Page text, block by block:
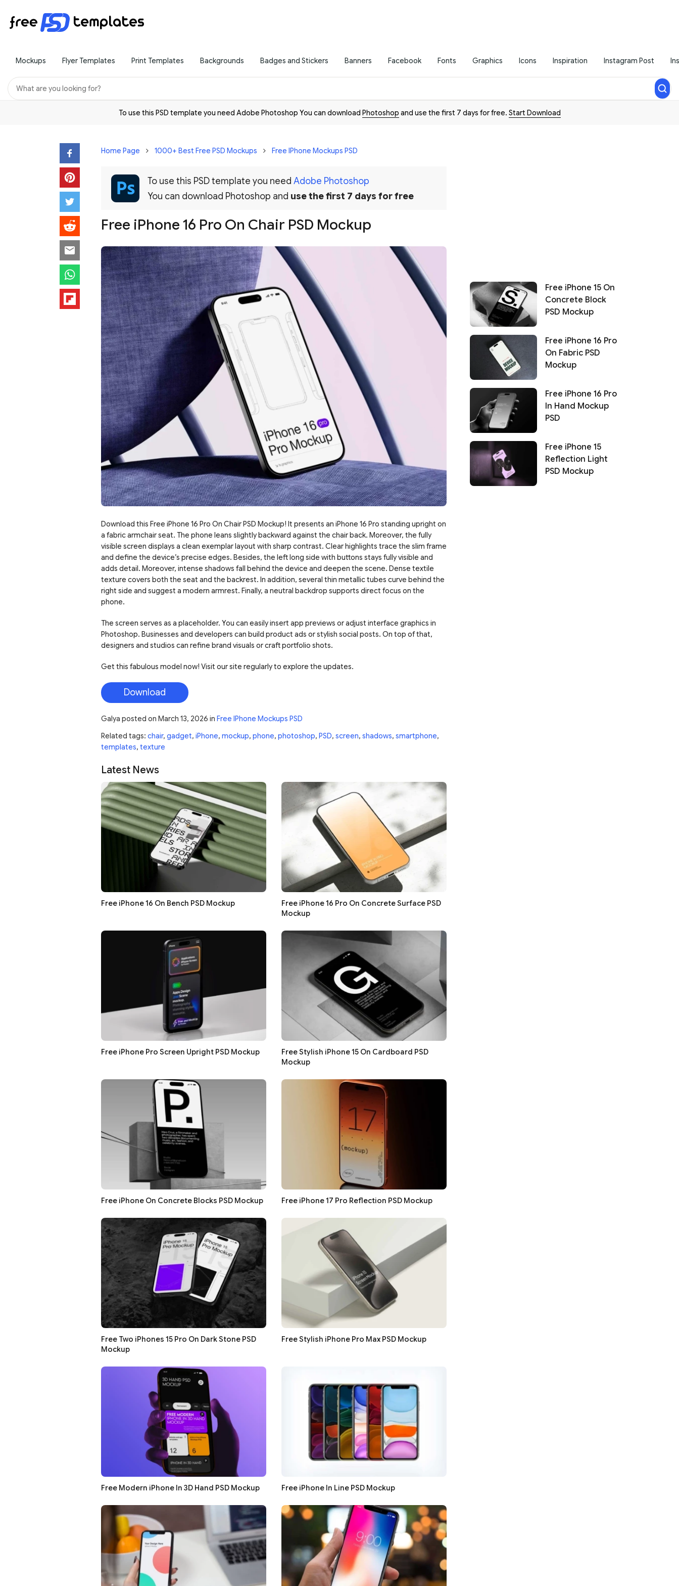
Mockups Flyer Templates Print Templates Backgrounds Badges and Stickers Banners Facebook Fonts Graphics Icons Inspiration Instagram Post
To use this PSD template you need Adobe Photoshop You can download Photoshop and use the first 7 days for free. Start Download
Home Page 1000+ Best Free PSD Mockups Free IPhone Mockups PSD
To use this PSD template you need Adobe Photoshop
You can download Photoshop and use the first 7 days for free
Free iPhone 16 Pro On Chair PSD Mockup
Download this Free iPhone 16 Pro On Chair PSD Mockup! It presents an iPhone 16 Pro standing upright on
a fabric armchair seat. The phone leans slightly backward against the chair back. Moreover, the fully
visible screen displays a clean exemplar layout with sharp contrast. Clear highlights trace the slim frame
and define the device’s precise edges. Besides, the left long side with buttons stays fully visible and
adds detail. Moreover, intense shadows fall behind the device and deepen the scene. Dense textile
texture covers both the seat and the backrest. In addition, several thin metallic tubes curve behind the
right side and suggest a modern armrest. Finally, a neutral backdrop supports direct focus on the
phone.
The screen serves as a placeholder. You can easily insert app previews or adjust interface graphics in
Photoshop. Businesses and developers can build product ads or stylish social posts. On top of that,
designers and studios can refine brand visuals or craft portfolio shots.
Get this fabulous model now! Visit our site regularly to explore the updates.
Download
Galya posted on March 13, 2026 in Free IPhone Mockups PSD
Related tags: chair, gadget, iPhone, mockup, phone, photoshop, PSD, screen, shadows, smartphone,
templates, texture
Latest News
Free iPhone 16 On Bench PSD Mockup
Free iPhone 16 Pro On Concrete Surface PSD
Mockup
Free iPhone Pro Screen Upright PSD Mockup
Free Stylish iPhone 15 On Cardboard PSD
Mockup
Free iPhone On Concrete Blocks PSD Mockup Free iPhone 17 Pro Reflection PSD Mockup
Free Two iPhones 15 Pro On Dark Stone PSD
Mockup
Free Stylish iPhone Pro Max PSD Mockup
Free Modern iPhone In 3D Hand PSD Mockup Free iPhone In Line PSD Mockup
Free iPhone 15 On
Concrete Block
PSD Mockup
Free iPhone 16 Pro
On Fabric PSD
Mockup
Free iPhone 16 Pro
In Hand Mockup
PSD
Free iPhone 15
Reflection Light
PSD Mockup